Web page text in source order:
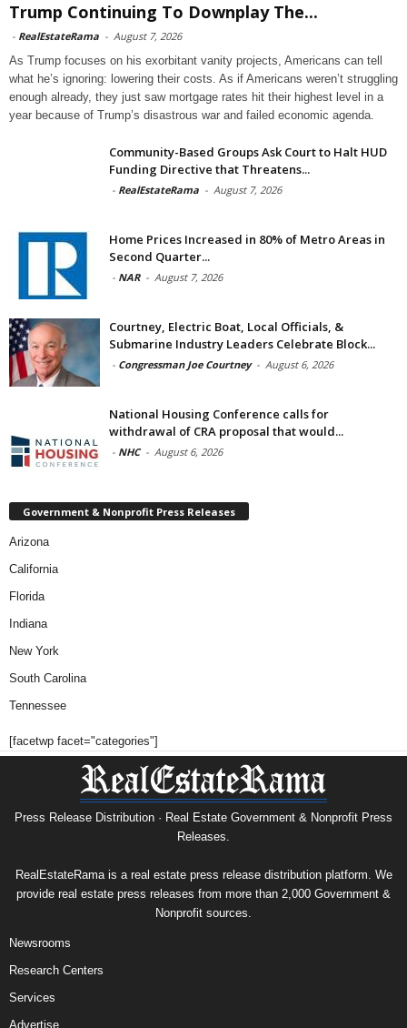
Trump Continuing To Downplay The...
- RealEstateRama - August 7, 2026
As Trump focuses on his exorbitant vanity projects, Americans can tell
what he’s ignoring: lowering their costs. As if Americans weren’t struggling
enough already, they just saw mortgage rates hit their highest level in a
year because of Trump’s disastrous war and failed economic agenda.
Community-Based Groups Ask Court to Halt HUD
Funding Directive that Threatens...
- RealEstateRama - August 7, 2026
Home Prices Increased in 80% of Metro Areas in
Second Quarter...
- NAR - August 7, 2026
Courtney, Electric Boat, Local Officials, &
Submarine Industry Leaders Celebrate Block...
- Congressman Joe Courtney - August 6, 2026
National Housing Conference calls for
withdrawal of CRA proposal that would...
- NHC - August 6, 2026
Government & Nonprofit Press Releases
Arizona
California
Florida
Indiana
New York
South Carolina
Tennessee
[facetwp facet="categories"]
Press Release Distribution · Real Estate Government & Nonprofit Press
Releases.
RealEstateRama is a real estate press release distribution platform. We
provide real estate press releases from more than 2,000 Government &
Nonprofit sources.
Newsrooms
Research Centers
Services
Advertise